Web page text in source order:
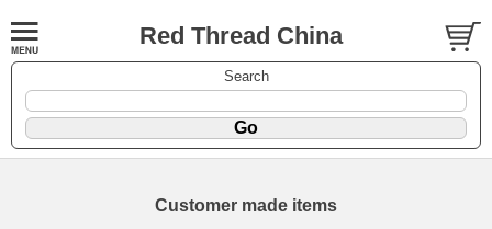
Red Thread China
Search
Customer made items